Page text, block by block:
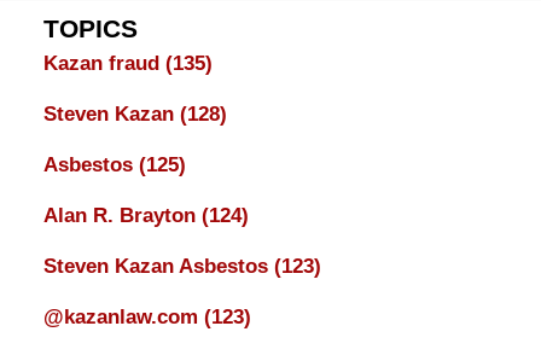
TOPICS
Kazan fraud (135)
Steven Kazan (128)
Asbestos (125)
Alan R. Brayton (124)
Steven Kazan Asbestos (123)
@kazanlaw.com (123)